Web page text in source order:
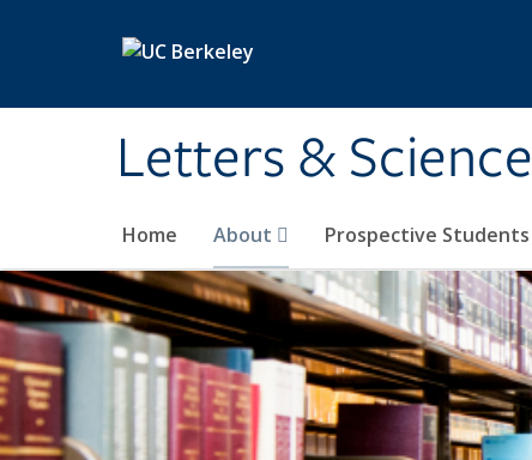
Letters & Science
Home About Prospective Students